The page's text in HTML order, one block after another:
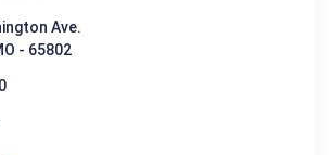
Ave.
- 65802